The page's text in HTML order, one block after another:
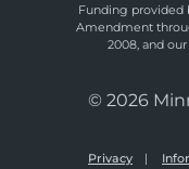
Funding provided
Amendment
2008, and
© 2026
Privacy